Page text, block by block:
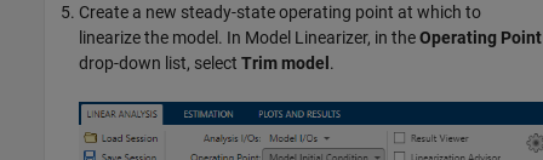
Create a new steady-state operating point at which to
linearize the model. In Model Linearizer, in theOperating Point
drop-down list, select Trim model.